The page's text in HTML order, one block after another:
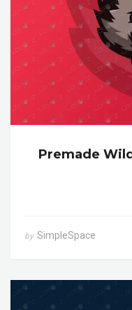
Premade
by SimpleSpace